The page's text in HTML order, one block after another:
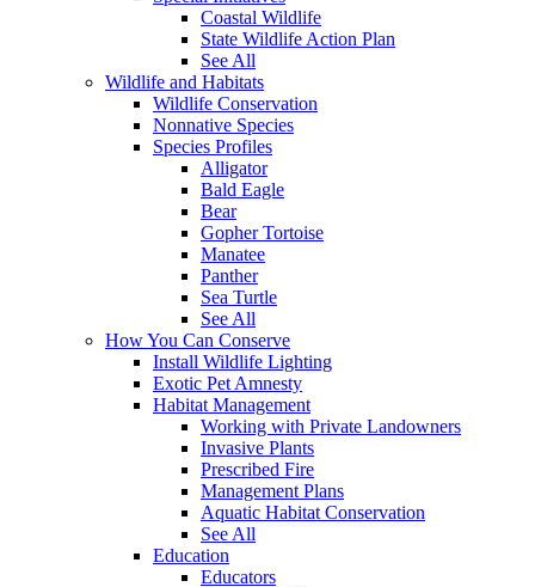
Coastal Wildlife
State Wildlife Action Plan
See All
Wildlife and Habitats
Wildlife Conservation
Nonnative Species
Species Profiles
Alligator
Bald Eagle
Bear
Gopher Tortoise
Manatee
Panther
Sea Turtle
See All
How You Can Conserve
Install Wildlife Lighting
Exotic Pet Amnesty
Habitat Management
Working with Private Landowners
Invasive Plants
Prescribed Fire
Management Plans
Aquatic Habitat Conservation
See All
Education
Educators